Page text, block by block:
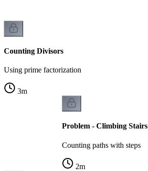
Counting Divisors
Using prime factorization
3m
Problem - Climbing Stairs
Counting paths with steps
2m